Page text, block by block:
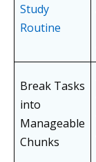
Study
Routine
Break Tasks
into
Manageable
Chunks